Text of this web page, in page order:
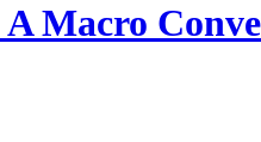
Macro